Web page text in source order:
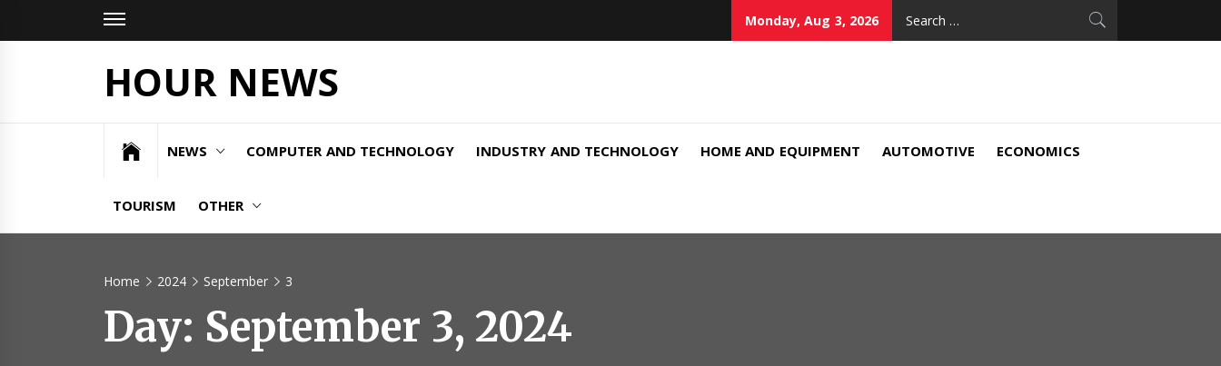
Monday, Aug 3, 2026
HOUR NEWS
NEWS COMPUTER AND TECHNOLOGY INDUSTRY AND TECHNOLOGY HOME AND EQUIPMENT AUTOMOTIVE ECONOMICS
TOURISM OTHER
Home 2024 September 3
Day: September 3, 2024